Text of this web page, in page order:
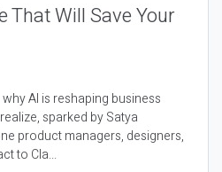
That Will Save Your
AI is reshaping business
sparked by Satya
product managers, designers,
to Cla...